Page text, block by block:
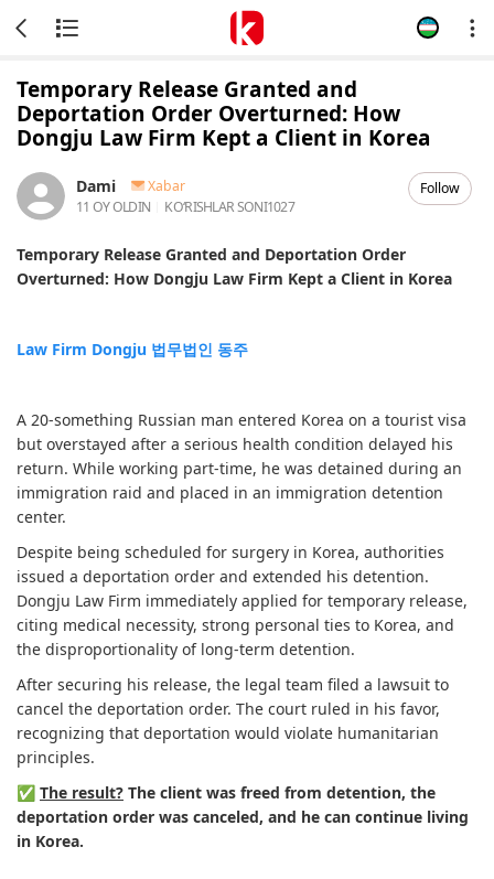
Temporary Release Granted and
Deportation Order Overturned: How
Dongju Law Firm Kept a Client in Korea
Dami
Xabar
11 OY OLDIN
KOʻRISHLAR SONI1027
Follow
Temporary Release Granted and Deportation Order
Overturned: How Dongju Law Firm Kept a Client in Korea
Law Firm Dongju 법무법인 동주
A 20-something Russian man entered Korea on a tourist visa
but overstayed after a serious health condition delayed his
return. While working part-time, he was detained during an
immigration raid and placed in an immigration detention
center.
Despite being scheduled for surgery in Korea, authorities
issued a deportation order and extended his detention.
Dongju Law Firm immediately applied for temporary release,
citing medical necessity, strong personal ties to Korea, and
the disproportionality of long-term detention.
After securing his release, the legal team filed a lawsuit to
cancel the deportation order. The court ruled in his favor,
recognizing that deportation would violate humanitarian
principles.
✅ The result? The client was freed from detention, the
deportation order was canceled, and he can continue living
in Korea.